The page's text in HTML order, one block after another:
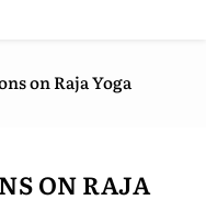
on Raja Yoga
ON RAJA